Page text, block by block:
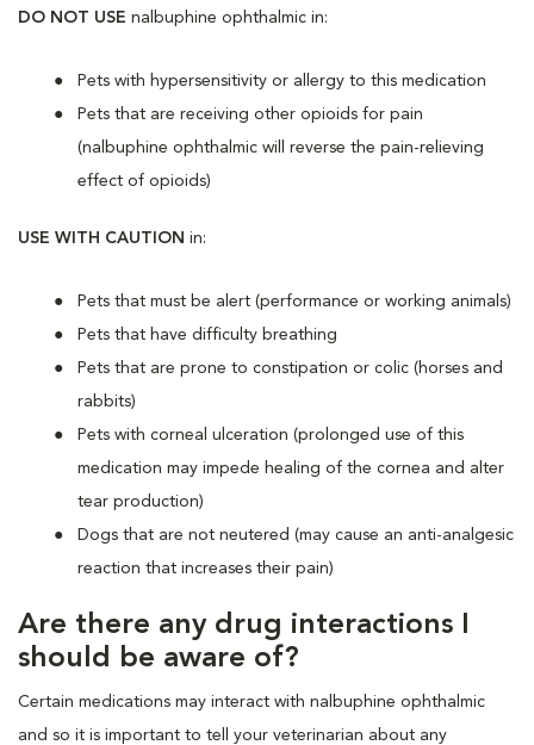
DO NOT USE nalbuphine ophthalmic in:
Pets with hypersensitivity or allergy to this medication
Pets that are receiving other opioids for pain
(nalbuphine ophthalmic will reverse the pain-relieving
effect of opioids)
USE WITH CAUTION in:
Pets that must be alert (performance or working animals)
Pets that have difficulty breathing
Pets that are prone to constipation or colic (horses and
rabbits)
Pets with corneal ulceration (prolonged use of this
medication may impede healing of the cornea and alter
tear production)
Dogs that are not neutered (may cause an anti-analgesic
reaction that increases their pain)
Are there any drug interactions I
should be aware of?
Certain medications may interact with nalbuphine ophthalmic
and so it is important to tell your veterinarian about any